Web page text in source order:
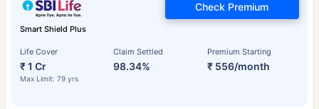
Smart Shield Plus
Life Cover
₹ 1 Cr
Max Limit: 79 yrs
Claim Settled
98.34%
Premium Starting
₹ 556/month
Check Premium